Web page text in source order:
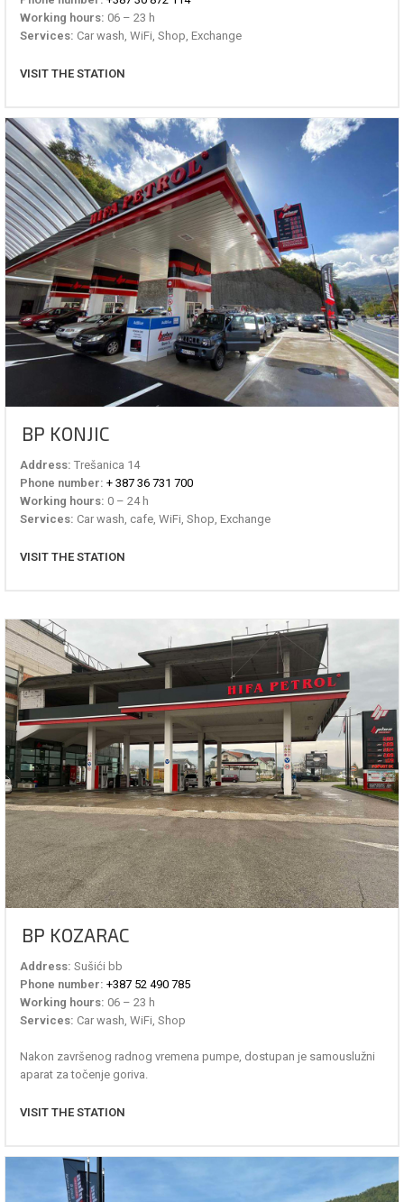
Working hours: 06 – 23 h
Services: Car wash, WiFi, Shop, Exchange
VISIT THE STATION
BP KONJIC
Address: Trešanica 14
Phone number: + 387 36 731 700
Working hours: 0 – 24 h
Services: Car wash, cafe, WiFi, Shop, Exchange
VISIT THE STATION
BP KOZARAC
Address: Sušići bb
Phone number: +387 52 490 785
Working hours: 06 – 23 h
Services: Car wash, WiFi, Shop
Nakon završenog radnog vremena pumpe, dostupan je samouslužni
aparat za točenje goriva.
VISIT THE STATION